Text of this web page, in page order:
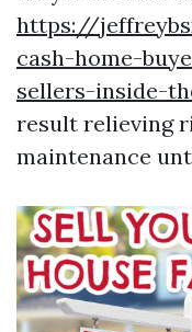
https://
cash-home-
sellers-inside-
result relieving
maintenance